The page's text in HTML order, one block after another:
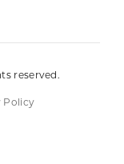
reserved.
Policy